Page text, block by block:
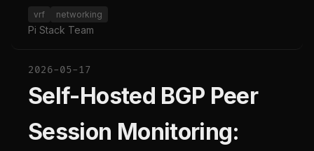
vrf networking
Pi Stack Team
2026-05-17
Self-Hosted BGP Peer
Session Monitoring: